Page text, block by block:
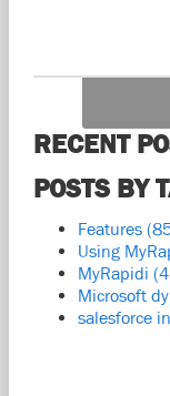
RECENT
POSTS BY
Features
Using
MyRapidi
Microsoft
salesforce